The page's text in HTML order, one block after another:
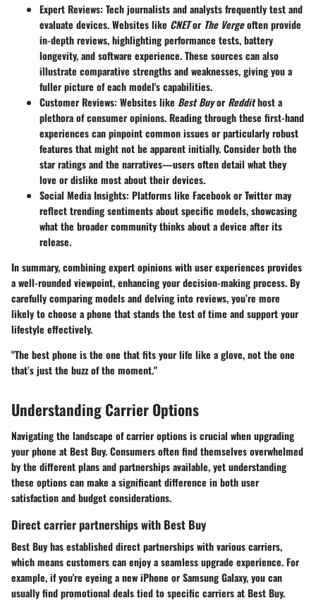
Expert Reviews: Tech journalists and analysts frequently test and
evaluate devices. Websites like CNETor The Vergeoften provide
in-depth reviews, highlighting performance tests, battery
longevity, and software experience. These sources can also
illustrate comparative strengths and weaknesses, giving you a
fuller picture of each model's capabilities.
Customer Reviews: Websites like Best BuyorReddithost a
plethora of consumer opinions. Reading through these first-hand
experiences can pinpoint common issues or particularly robust
features that might not be apparent initially. Consider both the
star ratings and the narratives—users often detail what they
love or dislike most about their devices.
Social Media Insights: Platforms like Facebook or Twitter may
reflect trending sentiments about specific models, showcasing
what the broader community thinks about a device after its
release.
In summary, combining expert opinions with user experiences provides
a well-rounded viewpoint, enhancing your decision-making process. By
carefully comparing models and delving into reviews, you’re more
likely to choose a phone that stands the test of time and support your
lifestyle effectively.
"The best phone is the one that fits your life like a glove, not the one
that’s just the buzz of the moment."
Understanding Carrier Options
Navigating the landscape of carrier options is crucial when upgrading
your phone at Best Buy. Consumers often find themselves overwhelmed
by the different plans and partnerships available, yet understanding
these options can make a significant difference in both user
satisfaction and budget considerations.
Direct carrier partnerships with Best Buy
Best Buy has established direct partnerships with various carriers,
which means customers can enjoy a seamless upgrade experience. For
example, if you're eyeing a new iPhone or Samsung Galaxy, you can
usually find promotional deals tied to specific carriers at Best Buy.